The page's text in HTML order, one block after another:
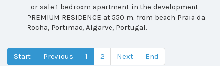
For sale 1 bedroom apartment in the development
PREMIUM RESIDENCE at 550 m. from beach Praia da
Rocha, Portimao, Algarve, Portugal.
Start Previous 1 2 Next End